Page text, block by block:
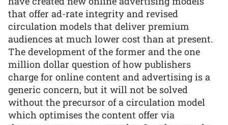
that offer ad-rate integrity and revised
circulation models that deliver premium
audiences at much lower cost than at present.
The development of the former and the one
million dollar question of how publishers
charge for online content and advertising is a
generic concern, but it will not be solved
without the precursor of a circulation model
which optimises the content offer via